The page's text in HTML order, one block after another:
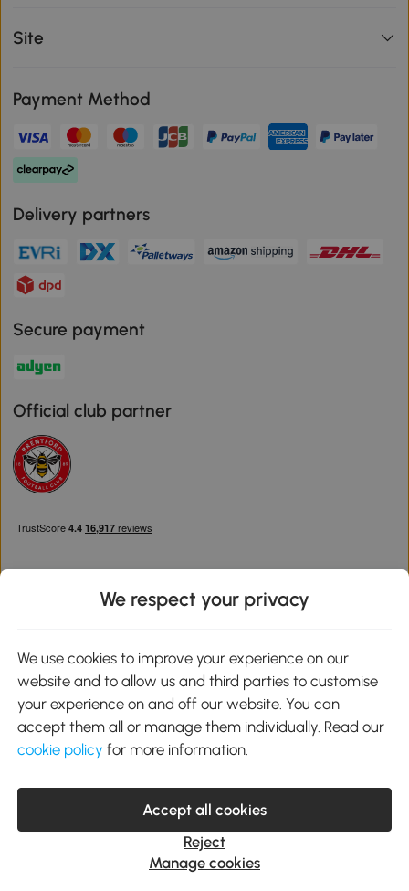
Site
Payment Method
Delivery partners
Secure payment
Official club partner
Google Play
service@aosom.co.uk
Customer Service Operating Hours: Monday to Friday. 9:00-17:00
1 Northampton Cross Logistics Park, NN4 9FH United Kingdom
© 2012-2026 MH Star UK Ltd. All Rights Reserved. Company
Registration Number: 07361121. VAT Number GB 103973325
We respect your privacy
We use cookies to improve your experience on our
website and to allow us and third parties to customise
your experience on and off our website. You can
accept them all or manage them individually. Read our
cookie policy for more information.
Accept all cookies
Reject
Manage cookies